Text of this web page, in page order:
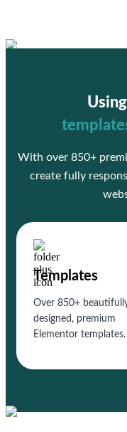
With over 850+
create fully
Templates
Over 850+
designed, premium
Elementor templates.